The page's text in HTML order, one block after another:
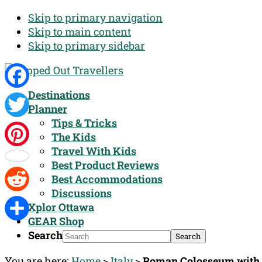
Skip to primary navigation
Skip to main content
Skip to primary sidebar
Destinations
Planner
Tips & Tricks
The Kids
Travel With Kids
Best Product Reviews
Best Accommodations
Discussions
Xplor Ottawa
GEAR Shop
Search
Facebook
Twitter
Pinterest
Reddit
Share